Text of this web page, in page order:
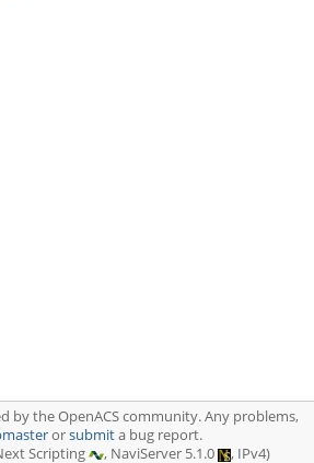
by the OpenACS community. Any problems,
orsubmita bug report.
Scripting , NaviServer 5.1.0 , IPv4)